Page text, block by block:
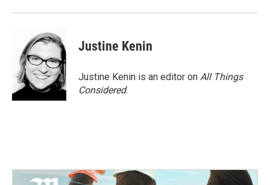
Justine Kenin
Justine Kenin is an editor on All Things
Considered.